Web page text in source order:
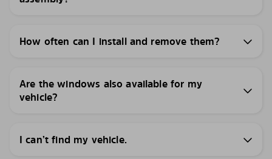
How often can I install and remove them?
Are the windows also available for my
vehicle?
I can’t find my vehicle.